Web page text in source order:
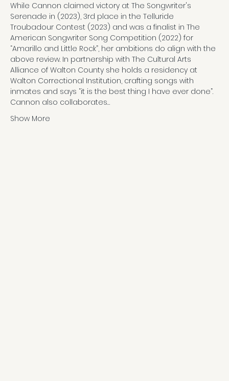
While Cannon claimed victory at The Songwriter's
Serenade in (2023), 3rd place in the Telluride
Troubadour Contest (2023) and was a finalist in The
American Songwriter Song Competition (2022) for
“Amarillo and Little Rock”, her ambitions do align with the
above review. In partnership with The Cultural Arts
Alliance of Walton County she holds a residency at
Walton Correctional Institution, crafting songs with
inmates and says “it is the best thing I have ever done”.
Cannon also collaborates…
Show More